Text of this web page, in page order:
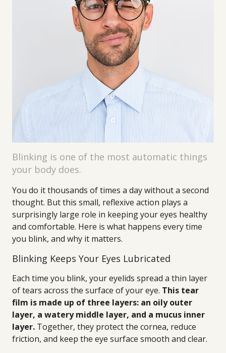
Blinking is one of the most automatic things
your body does.
You do it thousands of times a day without a second
thought. But this small, reflexive action plays a
surprisingly large role in keeping your eyes healthy
and comfortable. Here is what happens every time
you blink, and why it matters.
Blinking Keeps Your Eyes Lubricated
Each time you blink, your eyelids spread a thin layer
of tears across the surface of your eye. This tear
film is made up of three layers: an oily outer
layer, a watery middle layer, and a mucus inner
layer. Together, they protect the cornea, reduce
friction, and keep the eye surface smooth and clear.